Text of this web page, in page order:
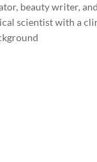
beauty writer, and
scientist with a